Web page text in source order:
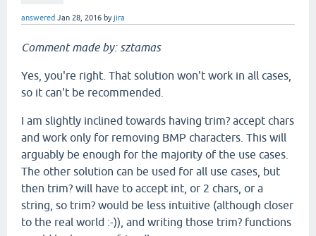
answered Jan 28, 2016 byjira
Comment made by: sztamas
Yes, you're right. That solution won't work in all cases,
so it can't be recommended.
I am slightly inclined towards having trim? accept chars
and work only for removing BMP characters. This will
arguably be enough for the majority of the use cases.
The other solution can be used for all use cases, but
then trim? will have to accept int, or 2 chars, or a
string, so trim? would be less intuitive (although closer
to the real world :-)), and writing those trim? functions